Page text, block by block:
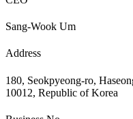
Sang-Wook Um
Address
180, Seokpyeong-ro,
10012, Republic of Korea